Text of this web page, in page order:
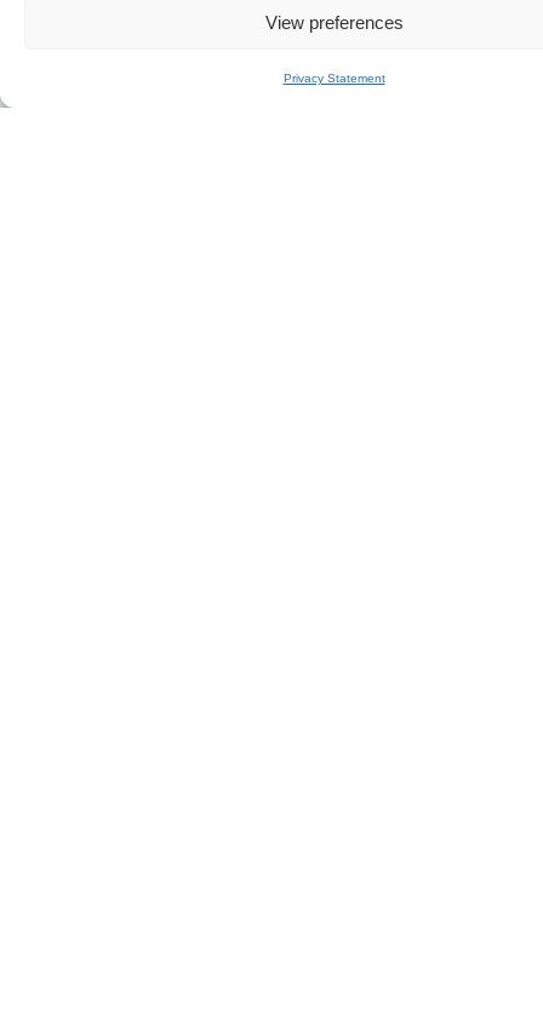
View preferences
Privacy Statement